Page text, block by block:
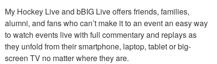
My Hockey Live and bBIG Live offers friends, families,
alumni, and fans who can’t make it to an event an easy way
to watch events live with full commentary and replays as
they unfold from their smartphone, laptop, tablet or big-
screen TV no matter where they are.